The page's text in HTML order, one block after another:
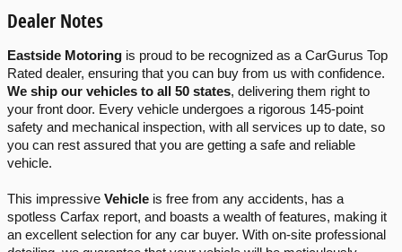
Dealer Notes
Eastside Motoring is proud to be recognized as a CarGurus Top
We ship our vehicles to all 50 states, delivering them right to
your front door. Every vehicle undergoes a rigorous 145-point
safety and mechanical inspection, with all services up to date, so
you can rest assured that you are getting a safe and reliable
vehicle.
This impressive Vehicle is free from any accidents, has a
spotless Carfax report, and boasts a wealth of features, making it
an excellent selection for any car buyer. With on-site professional